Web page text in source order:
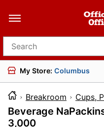
Search for products
My Store: Columbus
Breakroom Cups,
Beverage
3,000